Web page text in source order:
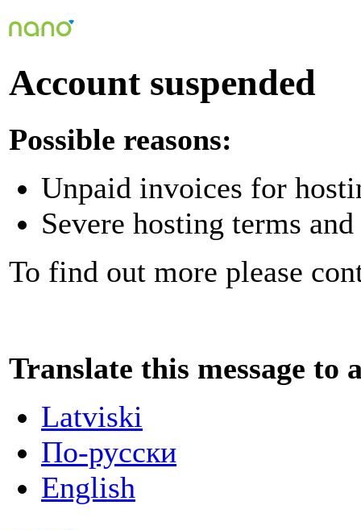
Account suspended
Possible reasons:
Unpaid invoices for
Severe hosting terms
To find out more please
Translate this message to
Latviski
По-русски
English